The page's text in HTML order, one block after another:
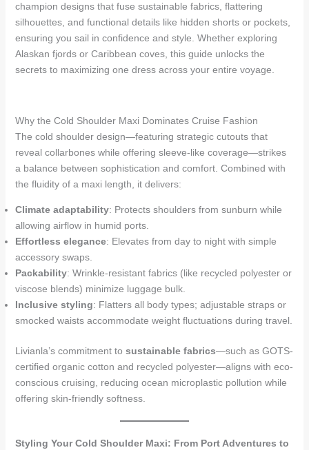
champion designs that fuse sustainable fabrics, flattering
silhouettes, and functional details like hidden shorts or pockets,
ensuring you sail in confidence and style. Whether exploring
Alaskan fjords or Caribbean coves, this guide unlocks the
secrets to maximizing one dress across your entire voyage.
Why the Cold Shoulder Maxi Dominates Cruise Fashion
The cold shoulder design—featuring strategic cutouts that
reveal collarbones while offering sleeve-like coverage—strikes
a balance between sophistication and comfort. Combined with
the fluidity of a maxi length, it delivers:
Climate adaptability: Protects shoulders from sunburn while
allowing airflow in humid ports.
Effortless elegance: Elevates from day to night with simple
accessory swaps.
Packability: Wrinkle-resistant fabrics (like recycled polyester or
viscose blends) minimize luggage bulk.
Inclusive styling: Flatters all body types; adjustable straps or
smocked waists accommodate weight fluctuations during travel.
Livianla’s commitment to sustainable fabrics—such as GOTS-
certified organic cotton and recycled polyester—aligns with eco-
conscious cruising, reducing ocean microplastic pollution while
offering skin-friendly softness.
Styling Your Cold Shoulder Maxi: From Port Adventures to